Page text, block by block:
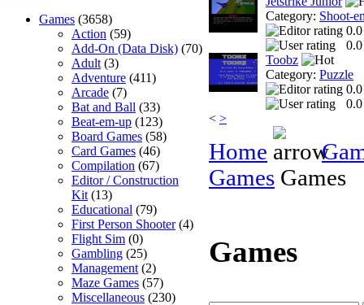
Games (3658)
Action (59)
Add-On (Data Disk) (70)
Adult (3)
Adventure (411)
Arcade (7)
Bat and Ball (33)
Beat-em-up (123)
Board Games (58)
Card Games (46)
Compilation (67)
Editor / Construction
Kit (13)
Educational (79)
First Person Shooter(4)
Flight Sim (0)
Gambling (25)
Management (2)
Maze Games (57)
Miscellaneous (230)
Category: Shoot-
0.0
Toobz
Category: Puzzle
0.0
< >
Home
Games Games
Games